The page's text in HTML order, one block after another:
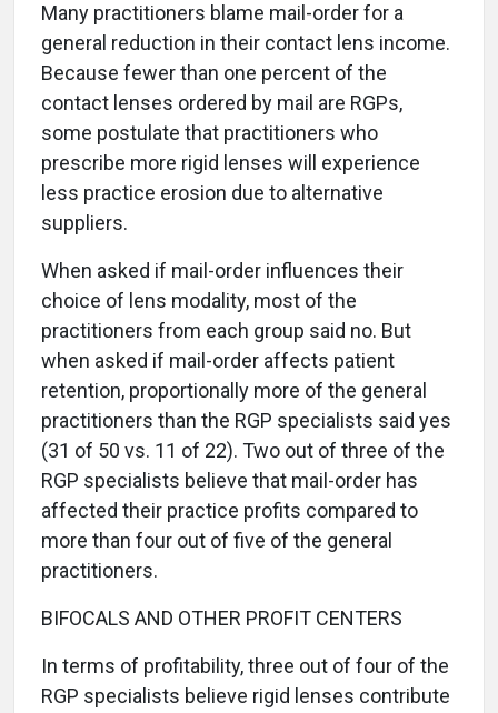
Many practitioners blame mail-order for a
general reduction in their contact lens income.
Because fewer than one percent of the
contact lenses ordered by mail are RGPs,
some postulate that practitioners who
prescribe more rigid lenses will experience
less practice erosion due to alternative
suppliers.
When asked if mail-order influences their
choice of lens modality, most of the
practitioners from each group said no. But
when asked if mail-order affects patient
retention, proportionally more of the general
practitioners than the RGP specialists said yes
(31 of 50 vs. 11 of 22). Two out of three of the
RGP specialists believe that mail-order has
affected their practice profits compared to
more than four out of five of the general
practitioners.
BIFOCALS AND OTHER PROFIT CENTERS
In terms of profitability, three out of four of the
RGP specialists believe rigid lenses contribute